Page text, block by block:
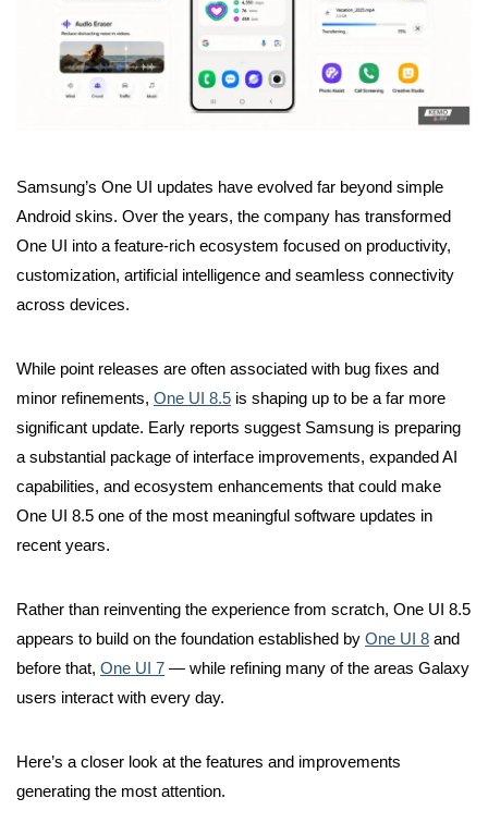
Samsung’s One UI updates have evolved far beyond simple
Android skins. Over the years, the company has transformed
One UI into a feature-rich ecosystem focused on productivity,
customization, artificial intelligence and seamless connectivity
across devices.
While point releases are often associated with bug fixes and
minor refinements, One UI 8.5 is shaping up to be a far more
significant update. Early reports suggest Samsung is preparing
a substantial package of interface improvements, expanded AI
capabilities, and ecosystem enhancements that could make
One UI 8.5 one of the most meaningful software updates in
recent years.
Rather than reinventing the experience from scratch, One UI 8.5
appears to build on the foundation established by One UI 8 and
before that, One UI 7 — while refining many of the areas Galaxy
users interact with every day.
Here’s a closer look at the features and improvements
generating the most attention.